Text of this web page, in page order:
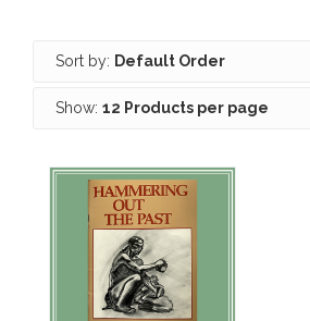
Sort by: Default Order
Show: 12 Products per page